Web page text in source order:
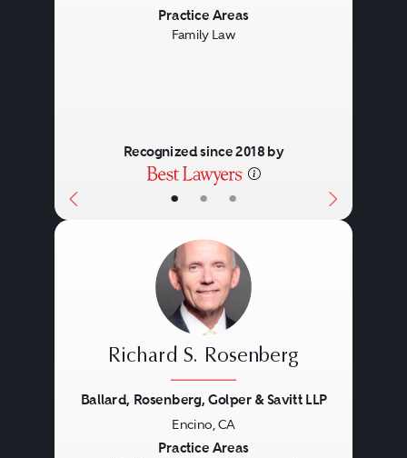
• • •
Practice Areas
Family Law
Recognized since 2018 by
Richard S. Rosenberg
Ballard, Rosenberg, Golper & Savitt LLP
Encino, CA
Practice Areas